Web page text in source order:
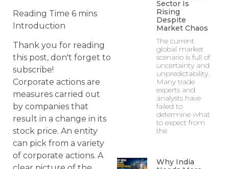
Introduction
Thank you for reading
this post, don't forget to
subscribe!
Corporate actions are
measures carried out
by companies that
result in a change in its
stock price. An entity
can pick from a variety
of corporate actions. A
Sector Is
Rising
Despite
Market Chaos
The current
global market
scenario is full of
uncertainty and
unpredictability.
Many trade
experts and
analysts have
failed to
determine what
to expect from
the
Why India